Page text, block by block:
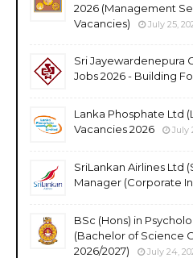
2026 (Management
Vacancies)
July 25,
Sri Jayewardenepura
Jobs 2026 - Building
Lanka Phosphate Ltd
Vacancies 2026
July
SriLankan Airlines Ltd
Manager (Corporate
BSc (Hons) in
(Bachelor of Science
2026/2027)
July 24,